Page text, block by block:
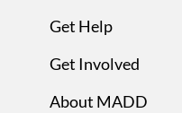
Get Help
Get Involved
About MADD